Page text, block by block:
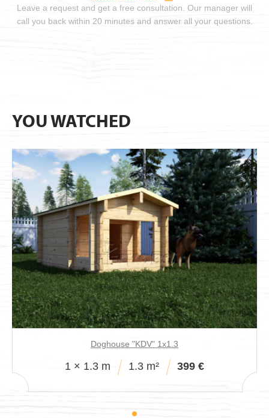
Leave a request and get a free consultation. Our manager will
call you back within 20 minutes and answer all your questions.
YOU WATCHED
Doghouse "KDV" 1х1.3
1 × 1.3 m 1.3 m² 399 €